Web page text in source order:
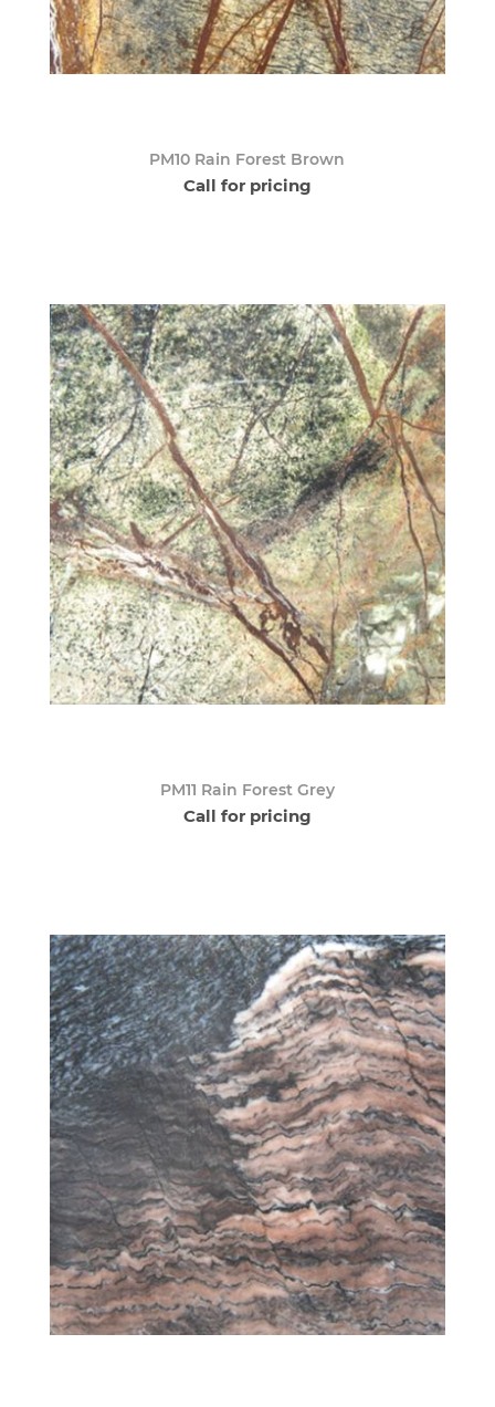
PM10 Rain Forest Brown
Call for pricing
PM11 Rain Forest Grey
Call for pricing